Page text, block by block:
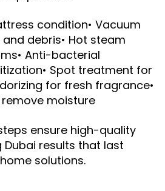
condition• Vacuum
debris• Hot steam
Anti-bacterial
Spot treatment for
for fresh fragrance•
moisture
ensure high-quality
Dubai results that last
solutions.